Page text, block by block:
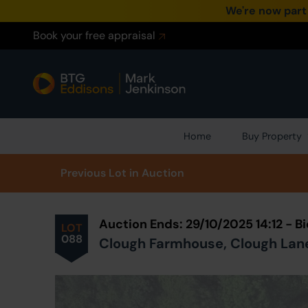
We're now
Book your free appraisal
Home Buy Property
Previous Lot in Auction
LOT
088
Auction Ends: 29/10/2025 14:12 -
Clough Farmhouse, Clough